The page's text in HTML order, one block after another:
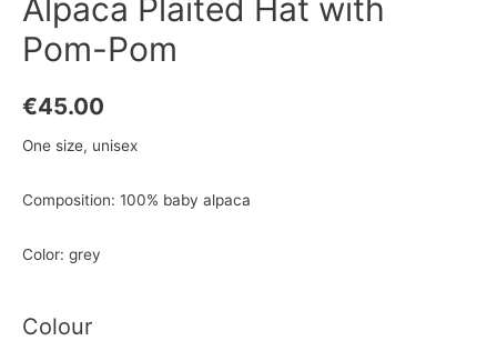
Alpaca Plaited Hat with
Pom-Pom
€45.00
One size, unisex
Composition: 100% baby alpaca
Color: grey
Colour